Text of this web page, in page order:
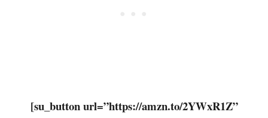
[su_button url=”https://amzn.to/2YWxR1Z”